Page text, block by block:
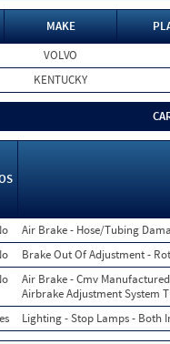
MAKE
VOLVO
KENTUCKY
Air Brake - Hose/Tubing
Brake Out Of Adjustment -
Air Brake - Cmv
Airbrake Adjustment System
Lighting - Stop Lamps - Both